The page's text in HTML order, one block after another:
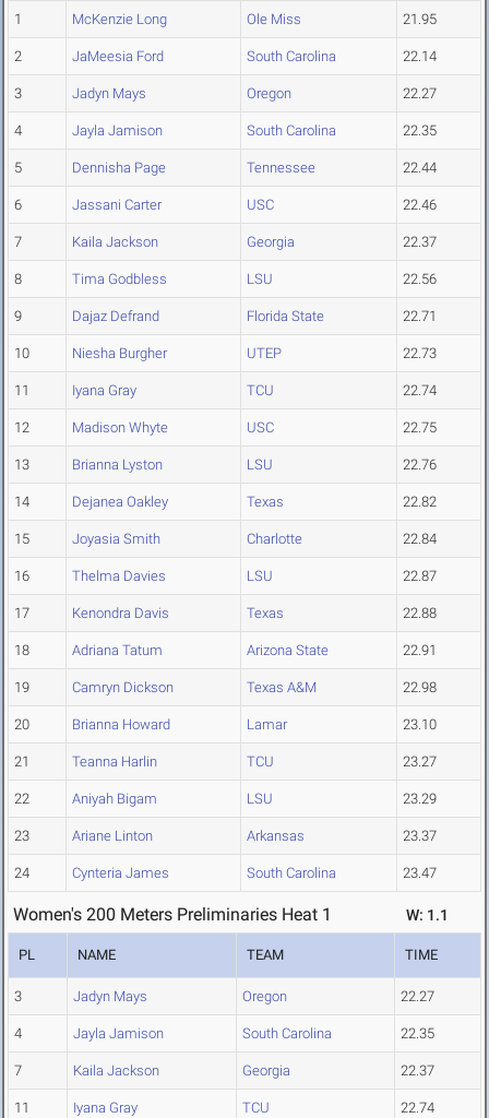
1 McKenzie Long Ole Miss 21.95
2 JaMeesia Ford South Carolina 22.14
3 Jadyn Mays Oregon 22.27
4 Jayla Jamison South Carolina 22.35
5 Dennisha Page Tennessee 22.44
6 Jassani Carter USC 22.46
7 Kaila Jackson Georgia 22.37
8 Tima Godbless LSU 22.56
9 Dajaz Defrand Florida State 22.71
10 Niesha Burgher UTEP 22.73
11 Iyana Gray TCU 22.74
12 Madison Whyte USC 22.75
13 Brianna Lyston LSU 22.76
14 Dejanea Oakley Texas 22.82
15 Joyasia Smith Charlotte 22.84
16 Thelma Davies LSU 22.87
17 Kenondra Davis Texas 22.88
18 Adriana Tatum Arizona State 22.91
19 Camryn Dickson Texas A&M 22.98
20 Brianna Howard Lamar 23.10
21 Teanna Harlin TCU 23.27
22 Aniyah Bigam LSU 23.29
23 Ariane Linton Arkansas 23.37
24 Cynteria James South Carolina 23.47
Women's 200 Meters Preliminaries Heat 1 W: 1.1
PL NAME TEAM TIME
3 Jadyn Mays Oregon 22.27
4 Jayla Jamison South Carolina 22.35
7 Kaila Jackson Georgia 22.37
11 Iyana Gray TCU 22.74